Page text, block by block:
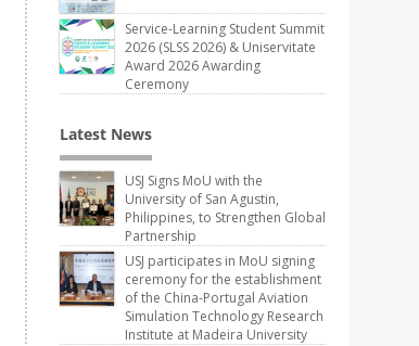
Service-Learning Student Summit
2026 (SLSS 2026) & Uniservitate
Award 2026 Awarding
Ceremony
Latest News
USJ Signs MoU with the
University of San Agustin,
Philippines, to Strengthen Global
Partnership
USJ participates in MoU signing
ceremony for the establishment
of the China-Portugal Aviation
Simulation Technology Research
Institute at Madeira University